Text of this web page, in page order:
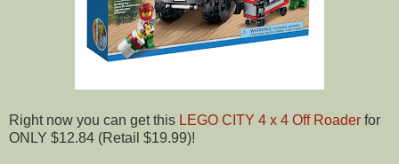
Right now you can get this LEGO CITY 4 x 4 Off Roader for
ONLY $12.84 (Retail $19.99)!